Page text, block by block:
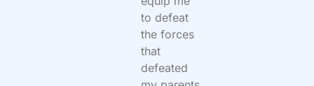
to defeat
the forces
that
defeated